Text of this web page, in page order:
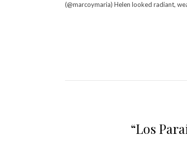
(@marcoymaria) Helen looked radiant,
“Los